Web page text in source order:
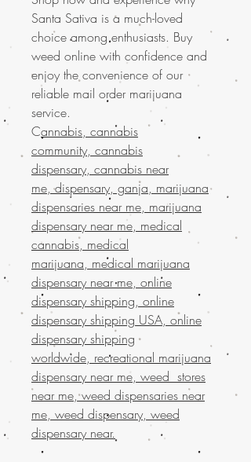
Santa Sativa is a much-loved
choice among enthusiasts. Buy
weed online with confidence and
enjoy the convenience of our
reliable mail order marijuana
service.
Cannabis, cannabis
community, cannabis
dispensary, cannabis near
me, dispensary, ganja, marijuana
dispensaries near me, marijuana
dispensary near me, medical
cannabis, medical
marijuana, medical marijuana
dispensary near me, online
dispensary shipping, online
dispensary shipping USA, online
dispensary shipping
worldwide, recreational marijuana
dispensary near me, weed stores
near me, weed dispensaries near
me, weed dispensary, weed
dispensary near.